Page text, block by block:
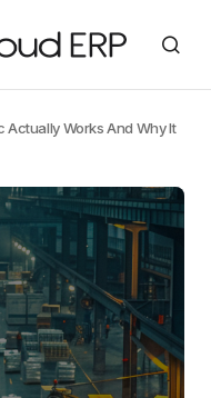
Actually Works And Why It